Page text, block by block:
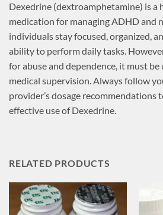
Dexedrine (dextroamphetamine) is a
medication for managing ADHD and
individuals stay focused, organized,
ability to perform daily tasks.
for abuse and dependence, it must be
medical supervision. Always follow
provider’s dosage recommendations
effective use of Dexedrine.
RELATED PRODUCTS